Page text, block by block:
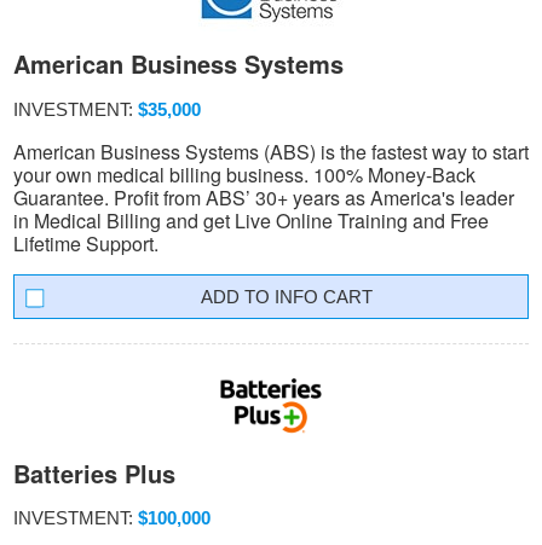
American Business Systems
INVESTMENT: $35,000
American Business Systems (ABS) is the fastest way to start
your own medical billing business. 100% Money-Back
Guarantee. Profit from ABS’ 30+ years as America's leader
in Medical Billing and get Live Online Training and Free
Lifetime Support.
INFO CART
Batteries Plus
INVESTMENT: $100,000